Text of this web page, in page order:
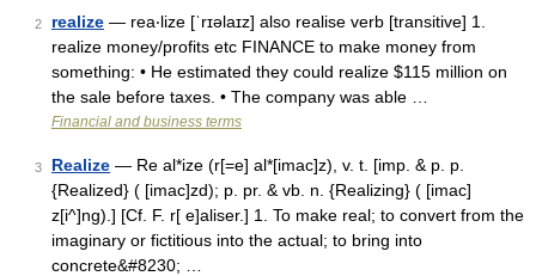
2 realize — rea‧lize [ˈrɪəlaɪz] also realise verb [transitive] 1.
realize money/​profits etc FINANCE to make money from
something: • He estimated they could realize $115 million on
the sale before taxes. • The company was able …
Financial and business terms
3 Realize — Re al*ize (r[=e] al*[imac]z), v. t. [imp. & p. p.
{Realized} ( [imac]zd); p. pr. & vb. n. {Realizing} ( [imac]
z[i^]ng).] [Cf. F. r[ e]aliser.] 1. To make real; to convert from the
imaginary or fictitious into the actual; to bring into
concrete&#8230; …